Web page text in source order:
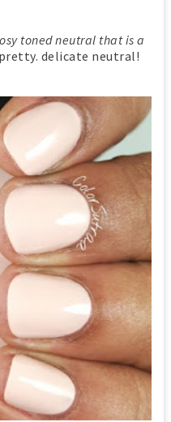
toned neutral that is a
pretty. delicate neutral!